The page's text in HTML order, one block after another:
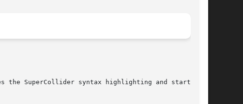
the SuperCollider syntax highlighting and starts the